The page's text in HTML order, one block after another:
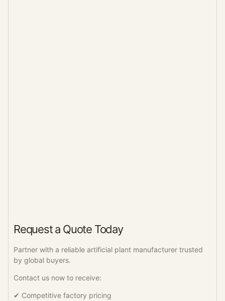
Request a Quote Today
Partner with a reliable artificial plant manufacturer trusted
by global buyers.
Contact us now to receive:
✔ Competitive factory pricing